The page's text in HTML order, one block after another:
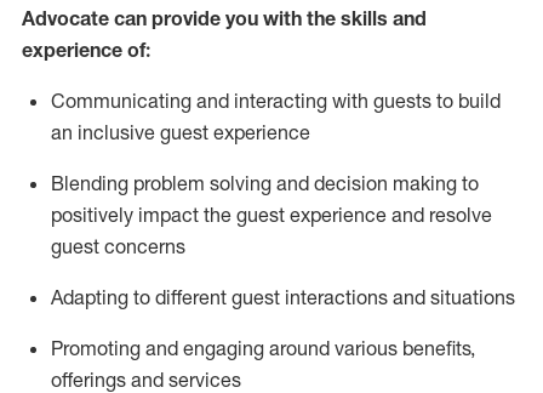
Advocate can provide you with the skills and
experience of:
Communicating and interacting with guests to build
an inclusive guest experience
Blending problem solving and decision making to
positively impact the guest experience and resolve
guest concerns
Adapting to different guest interactions and situations
Promoting and engaging around various benefits,
offerings and services